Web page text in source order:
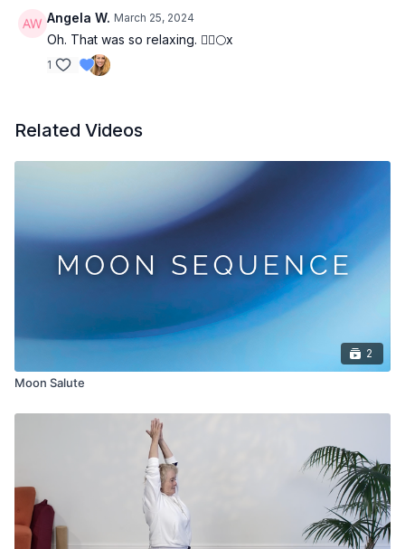
Angela W. March 25, 2024
Oh. That was so relaxing. 🧘‍♂️🌕x
1
Related Videos
2
Moon Salute